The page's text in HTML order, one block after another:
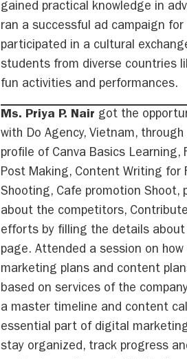
gained practical knowledge in
ran a successful ad campaign for
participated in a cultural
students from diverse countries
fun activities and performances.
Ms. Priya P. Nair got the
with Do Agency, Vietnam, through
profile of Canva Basics Learning,
Post Making, Content Writing for
Shooting, Cafe promotion Shoot,
about the competitors,
efforts by filling the details
page. Attended a session on
marketing plans and content
based on services of the
a master timeline and content
essential part of digital
stay organized, track progress